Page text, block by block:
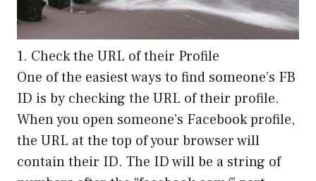
1. Check the URL of their Profile
One of the easiest ways to find someone’s FB
ID is by checking the URL of their profile.
When you open someone’s Facebook profile,
the URL at the top of your browser will
contain their ID. The ID will be a string of